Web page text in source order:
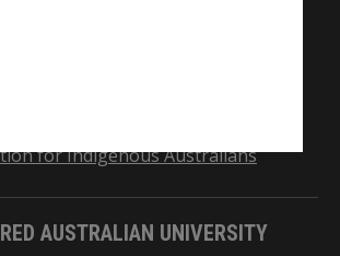
and pay respects to the Elders
Owners of the land on which
for Indigenous Australians
AUSTRALIAN UNIVERSITY